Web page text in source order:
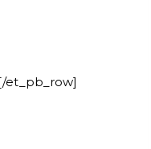
et_pb_row]